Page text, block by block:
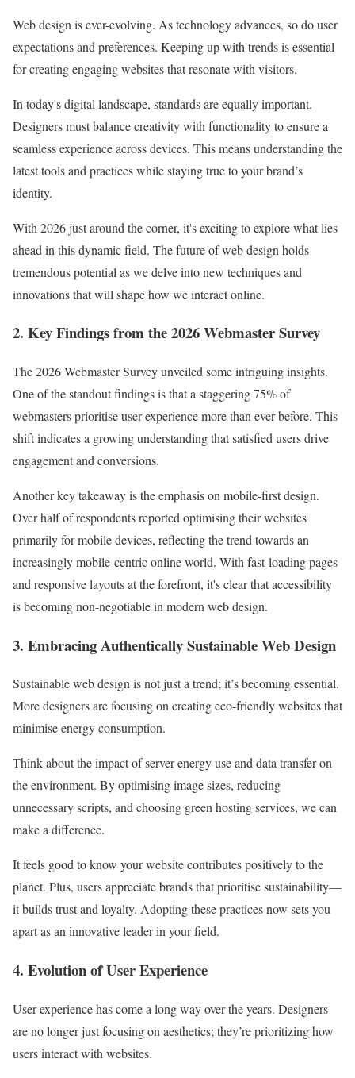
Web design is ever-evolving. As technology advances, so do user
expectations and preferences. Keeping up with trends is essential
for creating engaging websites that resonate with visitors.
In today's digital landscape, standards are equally important.
Designers must balance creativity with functionality to ensure a
seamless experience across devices. This means understanding the
latest tools and practices while staying true to your brand’s
identity.
With 2026 just around the corner, it's exciting to explore what lies
ahead in this dynamic field. The future of web design holds
tremendous potential as we delve into new techniques and
innovations that will shape how we interact online.
2. Key Findings from the 2026 Webmaster Survey
The 2026 Webmaster Survey unveiled some intriguing insights.
One of the standout findings is that a staggering 75% of
webmasters prioritise user experience more than ever before. This
shift indicates a growing understanding that satisfied users drive
engagement and conversions.
Another key takeaway is the emphasis on mobile-first design.
Over half of respondents reported optimising their websites
primarily for mobile devices, reflecting the trend towards an
increasingly mobile-centric online world. With fast-loading pages
and responsive layouts at the forefront, it's clear that accessibility
is becoming non-negotiable in modern web design.
3. Embracing Authentically Sustainable Web Design
Sustainable web design is not just a trend; it’s becoming essential.
More designers are focusing on creating eco-friendly websites that
minimise energy consumption.
Think about the impact of server energy use and data transfer on
the environment. By optimising image sizes, reducing
unnecessary scripts, and choosing green hosting services, we can
make a difference.
It feels good to know your website contributes positively to the
planet. Plus, users appreciate brands that prioritise sustainability—
it builds trust and loyalty. Adopting these practices now sets you
apart as an innovative leader in your field.
4. Evolution of User Experience
User experience has come a long way over the years. Designers
are no longer just focusing on aesthetics; they’re prioritizing how
users interact with websites.